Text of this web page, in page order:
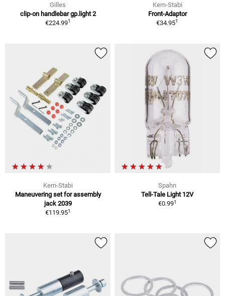
Gilles
clip-on handlebar gp.light 2
€224.991
Kern-Stabi
Front-Adaptor
€34.951
Kern-Stabi
Maneuvering set for assembly
jack 2039
€119.951
Spahn
Tell-Tale Light 12V
€0.991